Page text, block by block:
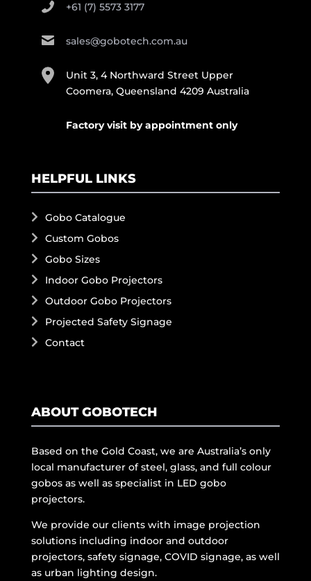
+61 (7) 5573 3177
sales@gobotech.com.au
Unit 3, 4 Northward Street Upper
Coomera, Queensland 4209 Australia
Factory visit by appointment only
HELPFUL LINKS
Gobo Catalogue
Custom Gobos
Gobo Sizes
Indoor Gobo Projectors
Outdoor Gobo Projectors
Projected Safety Signage
Contact
ABOUT GOBOTECH
Based on the Gold Coast, we are Australia’s only
local manufacturer of steel, glass, and full colour
gobos as well as specialist in LED gobo
projectors.
We provide our clients with image projection
solutions including indoor and outdoor
projectors, safety signage, COVID signage, as well
as urban lighting design.